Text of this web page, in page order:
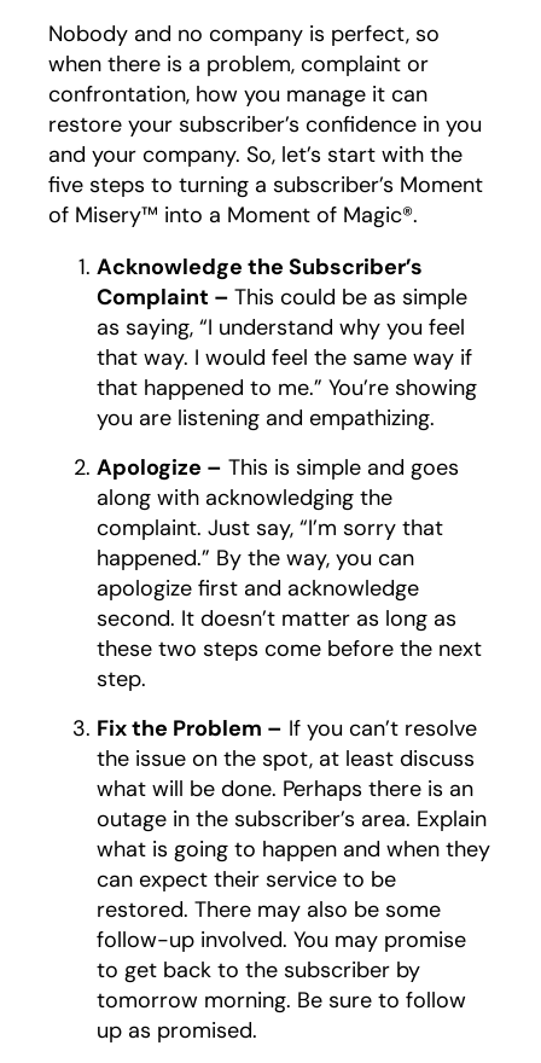
Nobody and no company is perfect, so
when there is a problem, complaint or
confrontation, how you manage it can
restore your subscriber’s confidence in you
and your company. So, let’s start with the
five steps to turning a subscriber’s Moment
of Misery™ into a Moment of Magic®.
Acknowledge the Subscriber’s
Complaint – This could be as simple
as saying, “I understand why you feel
that way. I would feel the same way if
that happened to me.” You’re showing
you are listening and empathizing.
Apologize – This is simple and goes
along with acknowledging the
complaint. Just say, “I’m sorry that
happened.” By the way, you can
apologize first and acknowledge
second. It doesn’t matter as long as
these two steps come before the next
step.
Fix the Problem – If you can’t resolve
the issue on the spot, at least discuss
what will be done. Perhaps there is an
outage in the subscriber’s area. Explain
what is going to happen and when they
can expect their service to be
restored. There may also be some
follow-up involved. You may promise
to get back to the subscriber by
tomorrow morning. Be sure to follow
up as promised.